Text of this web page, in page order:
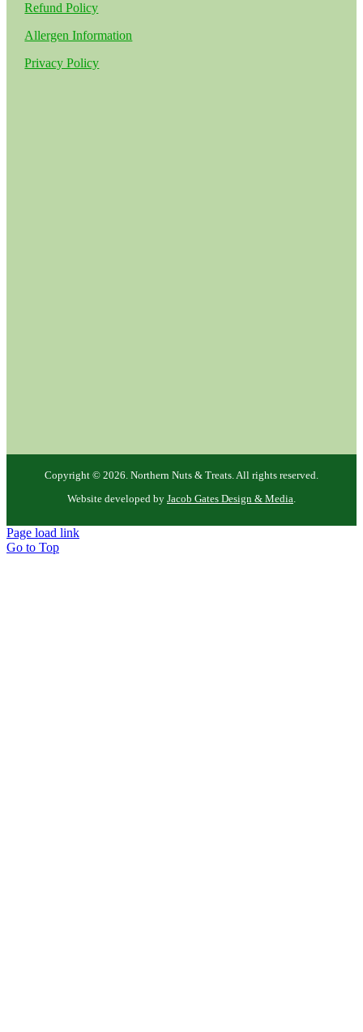
Refund Policy
Allergen Information
Privacy Policy
Copyright © 2026. Northern Nuts & Treats. All rights reserved.
Website developed by Jacob Gates Design & Media.
Page load link
Go to Top